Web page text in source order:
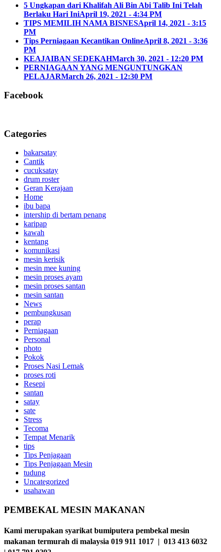
5 Ungkapan dari Khalifah Ali Bin Abi Talib Ini Telah
Berlaku Hari IniApril 19, 2021 - 4:34 PM
TIPS MEMILIH NAMA BISNESApril 14, 2021 - 3:15
PM
Tips Perniagaan Kecantikan OnlineApril 8, 2021 - 3:36
PM
KEAJAIBAN SEDEKAHMarch 30, 2021 - 12:20 PM
PERNIAGAAN YANG MENGUNTUNGKAN
PELAJARMarch 26, 2021 - 12:30 PM
Facebook
Categories
bakarsatay
Cantik
cucuksatay
drum roster
Geran Kerajaan
Home
ibu bapa
intership di bertam penang
karipap
kawah
kentang
komunikasi
mesin kerisik
mesin mee kuning
mesin proses ayam
mesin proses santan
mesin santan
News
pembungkusan
perap
Perniagaan
Personal
photo
Pokok
Proses Nasi Lemak
proses roti
Resepi
santan
satay
sate
Stress
Tecoma
Tempat Menarik
tips
Tips Penjagaan
Tips Penjagaan Mesin
tudung
Uncategorized
usahawan
PEMBEKAL MESIN MAKANAN
Kami merupakan syarikat bumiputera pembekal mesin
makanan termurah di malaysia 019 911 1017 | 013 413 6032